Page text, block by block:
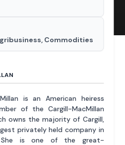
Commodities
is an American heiress
of the Cargill-MacMillan
owns the majority of Cargill,
privately held company in
She is one of the great-